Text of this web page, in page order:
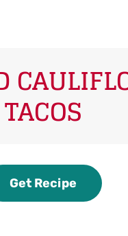
TACOS
Get Recipe